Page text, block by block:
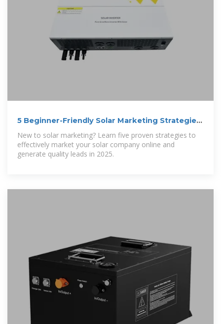
5 Beginner-Friendly Solar Marketing Strategies
New to solar marketing? Learn five proven strategies to
effectively market your solar company online and
generate quality leads in 2025.